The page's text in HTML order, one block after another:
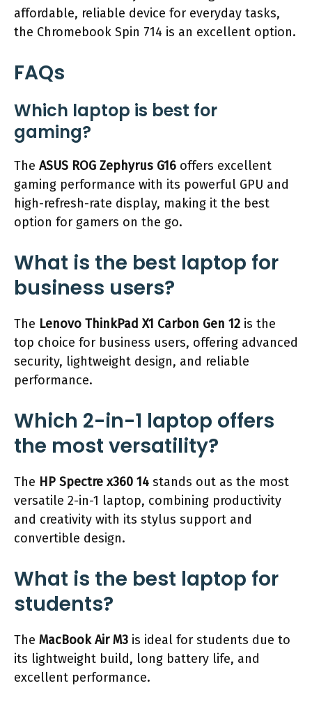
affordable, reliable device for everyday tasks,
the Chromebook Spin 714 is an excellent option.
FAQs
Which laptop is best for
gaming?
The ASUS ROG Zephyrus G16 offers excellent
gaming performance with its powerful GPU and
high-refresh-rate display, making it the best
option for gamers on the go.
What is the best laptop for
business users?
The Lenovo ThinkPad X1 Carbon Gen 12 is the
top choice for business users, offering advanced
security, lightweight design, and reliable
performance.
Which 2-in-1 laptop offers
the most versatility?
The HP Spectre x360 14 stands out as the most
versatile 2-in-1 laptop, combining productivity
and creativity with its stylus support and
convertible design.
What is the best laptop for
students?
The MacBook Air M3 is ideal for students due to
its lightweight build, long battery life, and
excellent performance.